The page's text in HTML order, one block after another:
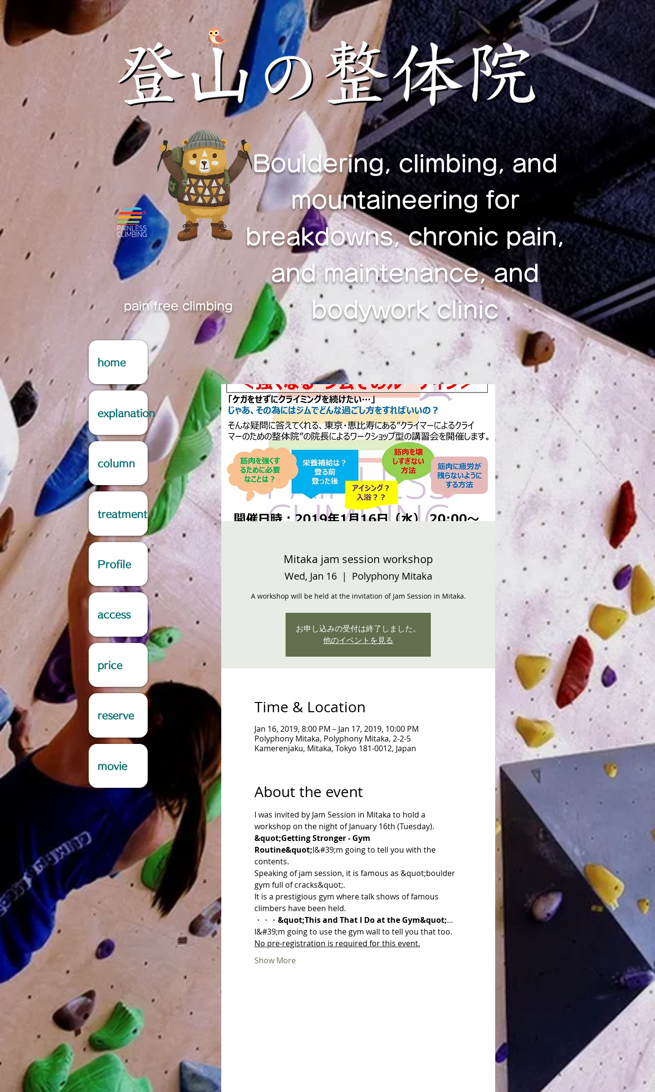
pain free climbing
Bouldering, climbing, and
mountaineering for
breakdowns, chronic pain,
and maintenance, and
bodywork clinic
Mitaka jam session workshop
Wed, Jan 16
  |
Polyphony Mitaka
A workshop will be held at the invitation of Jam Session in Mitaka.
お申し込みの受付は終了しました。
他のイベントを見る
Time & Location
Jan 16, 2019, 8:00 PM – Jan 17, 2019, 10:00 PM
Polyphony Mitaka, Polyphony Mitaka, 2-2-5
Kamerenjaku, Mitaka, Tokyo 181-0012, Japan
About the event
I was invited by Jam Session in Mitaka to hold a
workshop on the night of January 16th (Tuesday).
&quot;Getting Stronger - Gym
Routine&quot;I&#39;m going to tell you with the
contents.
Speaking of jam session, it is famous as &quot;boulder
gym full of cracks&quot;.
It is a prestigious gym where talk shows of famous
climbers have been held.
・・・ &quot;This and That I Do at the Gym&quot;…
I&#39;m going to use the gym wall to tell you that too.
No pre-registration is required for this event.
Show More
home
explanation
column
treatment
Profile
access
price
reserve
movie